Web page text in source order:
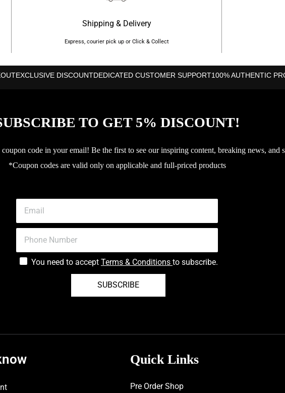
Shipping & Delivery
Express, courier pick up or Click & Collect
EXCLUSIVE DISCOUNTDEDICATED CUSTOMER SUPPORT100% AUTHENTIC
TO GET 5% DISCOUNT!
code in your email! Be the first to see our inspiring content, breaking news, and
*Coupon codes are valid only on applicable and full-priced products
You need to accept Terms & Conditions to subscribe.
SUBSCRIBE
Quick Links
Pre Order Shop